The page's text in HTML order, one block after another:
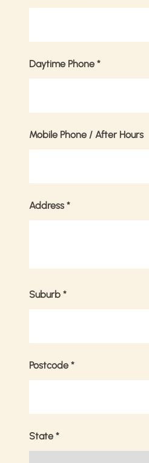
Daytime Phone *
Mobile Phone / After Hours
Address *
Suburb *
Postcode *
State *